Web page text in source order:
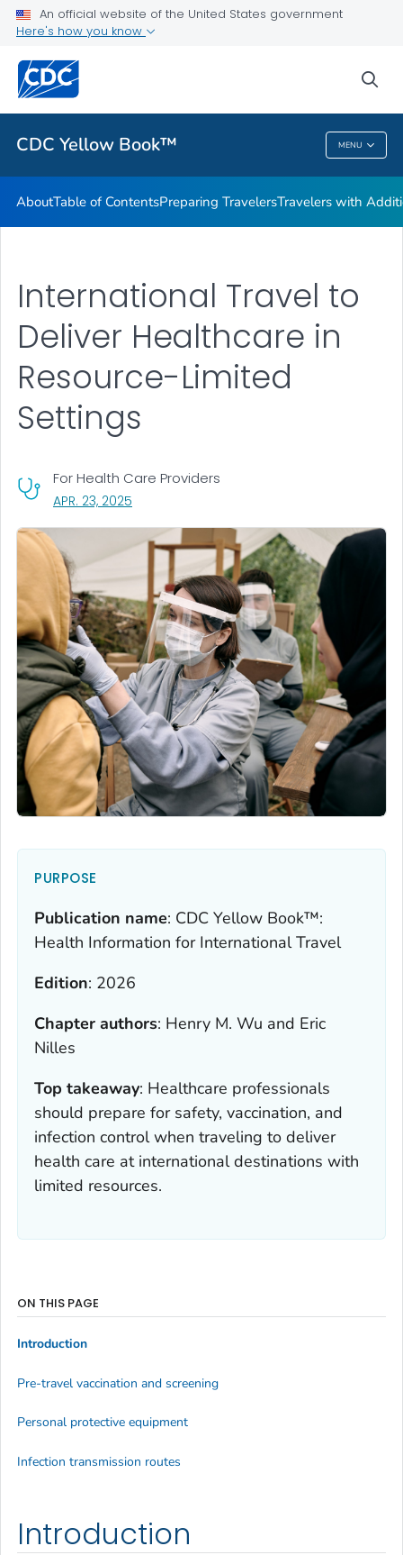
An official website of the United States government
Here's how you know
CDC Yellow Book™ MENU
Family Travel
Related Topics
CDC Yellow Book™
AboutTable of ContentsPreparing TravelersTravelers with
International Travel to
Deliver Healthcare in
Resource-Limited
Settings
For Health Care Providers
APR. 23, 2025
PURPOSE
Publication name: CDC Yellow Book™:
Health Information for International Travel
Edition: 2026
Chapter authors: Henry M. Wu and Eric
Nilles
Top takeaway: Healthcare professionals
should prepare for safety, vaccination, and
infection control when traveling to deliver
health care at international destinations with
limited resources.
Introduction
ON THIS PAGE
Introduction
Pre-travel vaccination and screening
Personal protective equipment
Infection transmission routes